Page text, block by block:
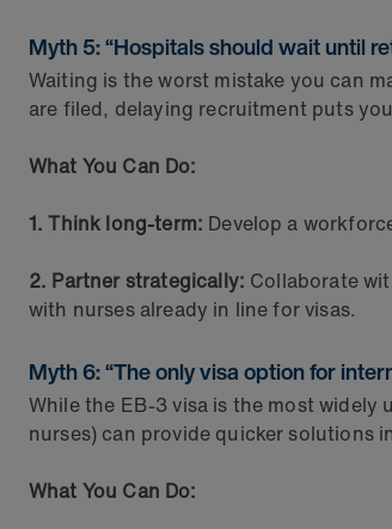
Myth 5: “Hospitals should wait until
Waiting is the worst mistake you can
are filed, delaying recruitment puts
What You Can Do:
1. Think long-term: Develop a
2. Partner strategically: Collaborate
with nurses already in line for visas.
Myth 6: “The only visa option for
While the EB-3 visa is the most widely
nurses) can provide quicker solutions
What You Can Do: